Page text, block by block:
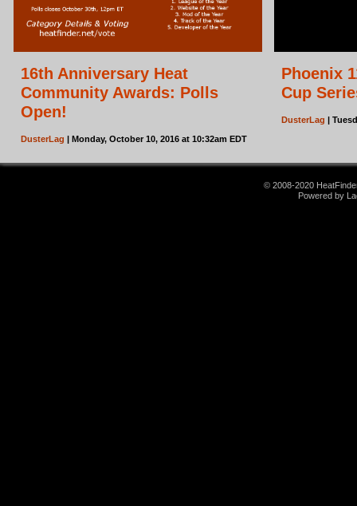
16th Anniversary Heat
Community Awards: Polls
Open!
DusterLag | Monday, October 10, 2016 at 10:32am EDT
Phoenix
Cup
DusterLag |
© 2008-2020
Powered by